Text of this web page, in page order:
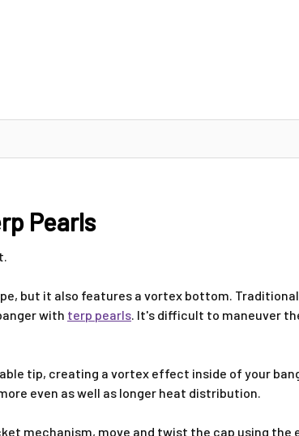
Pearls
but it also features a vortex bottom. Traditional
with terp pearls. It's difficult to maneuver
tip, creating a vortex effect inside of your
even as well as longer heat distribution.
mechanism, move and twist the cap using the